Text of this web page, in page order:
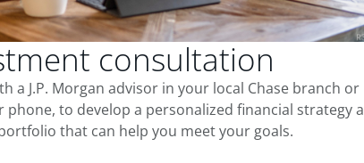
consultation
a J.P. Morgan advisor in your local Chase branch or
phone, to develop a personalized financial strategy
that can help you meet your goals.